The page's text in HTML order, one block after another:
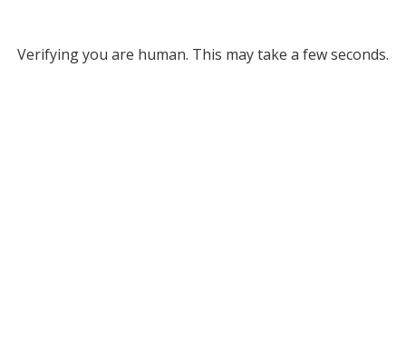
Verifying you are human. This may take a few seconds.